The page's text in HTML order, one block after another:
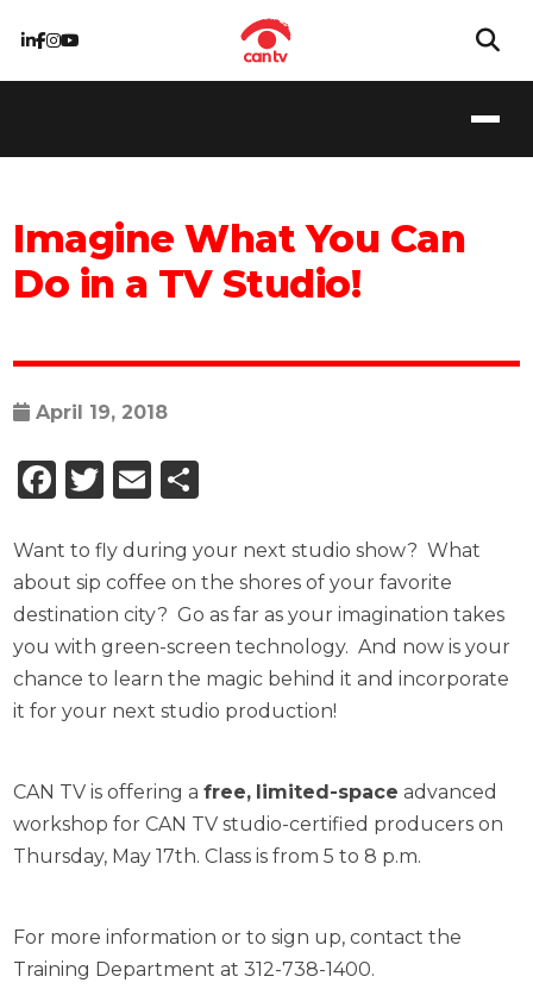
Imagine What You Can
Do in a TV Studio!
April 19, 2018
Facebook
Twitter
Email
Want to fly during your next studio show? What
about sip coffee on the shores of your favorite
destination city? Go as far as your imagination takes
you with green-screen technology. And now is your
chance to learn the magic behind it and incorporate
it for your next studio production!
CAN TV is offering afree, limited-space advanced
workshop for CAN TV studio-certified producers on
Thursday, May 17th. Class is from 5 to 8 p.m.
For more information or to sign up, contact the
Training Department at 312-738-1400.